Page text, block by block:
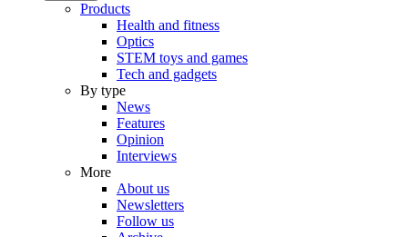
Products
Health and fitness
Optics
STEM toys and games
Tech and gadgets
By type
News
Features
Opinion
Interviews
More
About us
Newsletters
Follow us